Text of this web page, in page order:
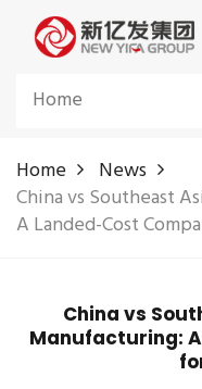
Home
Home
News
China vs Southeast
A Landed-Cost
China vs
Manufacturing: